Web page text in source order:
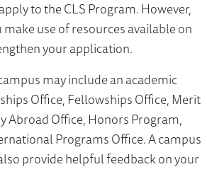
to the CLS Program. However,
use of resources available on
your application.
may include an academic
Office, Fellowships Office, Merit
Abroad Office, Honors Program,
Programs Office. A campus
provide helpful feedback on your